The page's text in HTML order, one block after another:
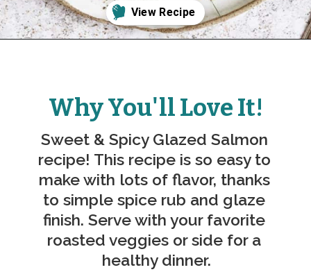
Why You'll Love It!
Sweet & Spicy Glazed Salmon
recipe! This recipe is so easy to
make with lots of flavor, thanks
to simple spice rub and glaze
finish. Serve with your favorite
roasted veggies or side for a
healthy dinner.